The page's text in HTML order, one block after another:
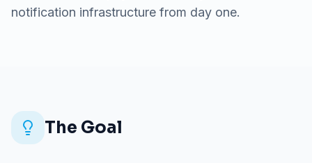
notification infrastructure from day one.
The Goal